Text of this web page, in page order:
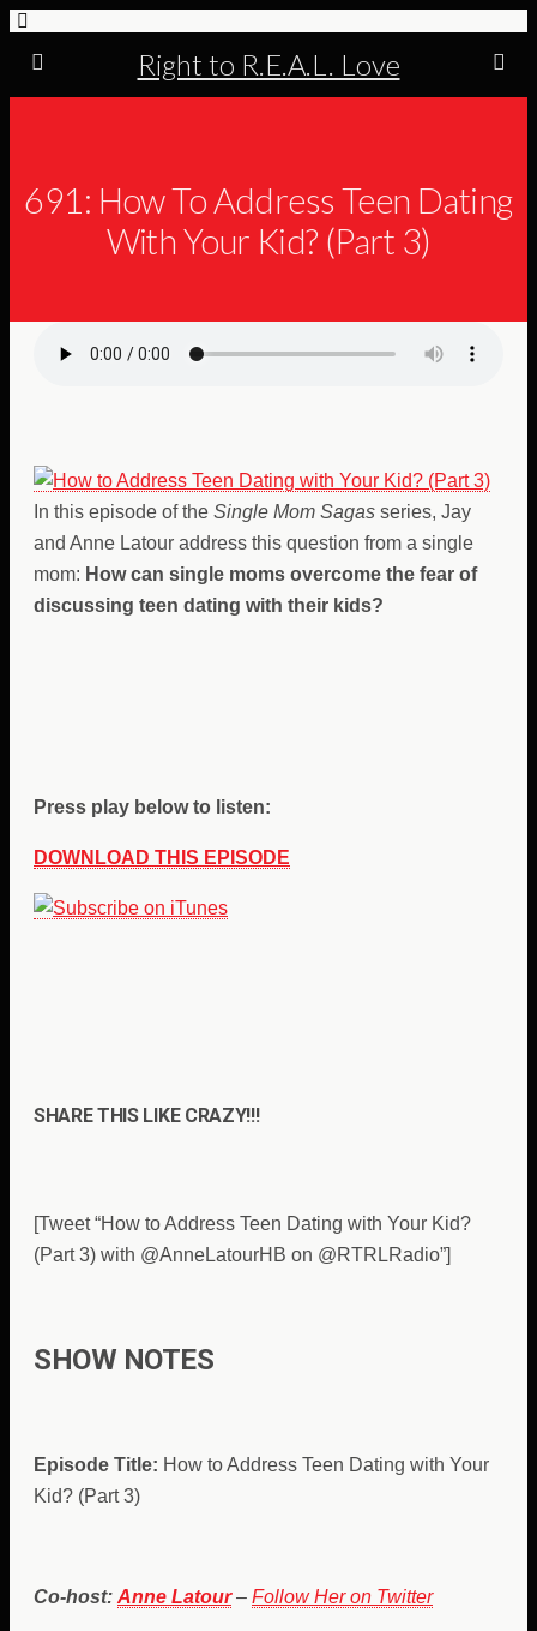
Right to R.E.A.L. Love
691: How To Address Teen Dating
With Your Kid? (Part 3)
In this episode of the Single Mom Sagas series, Jay
and Anne Latour address this question from a single
mom: How can single moms overcome the fear of
discussing teen dating with their kids?
Press play below to listen:
DOWNLOAD THIS EPISODE
SHARE THIS LIKE CRAZY!!!
[Tweet “How to Address Teen Dating with Your Kid?
(Part 3) with @AnneLatourHB on @RTRLRadio”]
SHOW NOTES
Episode Title: How to Address Teen Dating with Your
Kid? (Part 3)
Co-host: Anne Latour– Follow Her on Twitter